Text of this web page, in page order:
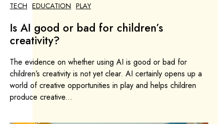
TECH EDUCATION PLAY
Is AI good or bad for children’s
creativity?
The evidence on whether using AI is good or bad for
children’s creativity is not yet clear. AI certainly opens up a
world of creative opportunities in play and helps children
produce creative...